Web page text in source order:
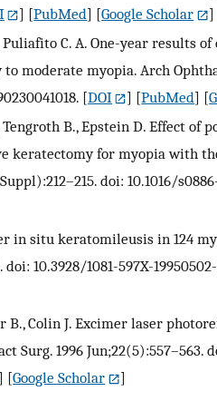
] [PubMed] [Google Scholar
]
Puliafito C. A. One-year results
moderate myopia. Arch
[DOI ] [PubMed] [
B., Epstein D. Effect of
keratectomy for myopia with
doi: 10.1016/
in situ keratomileusis in 124
10.3928/1081-597X-
B., Colin J. Excimer laser
Surg. 1996 Jun;22(5):557–563.
] [Google Scholar
]